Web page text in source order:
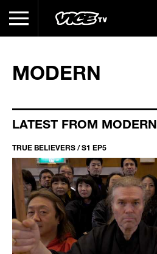
MODERN
LATEST FROM MODERN
TRUE BELIEVERS / S1 EP5